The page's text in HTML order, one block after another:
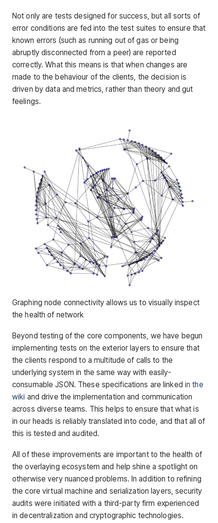
Not only are tests designed for success, but all sorts of
error conditions are fed into the test suites to ensure that
known errors (such as running out of gas or being
abruptly disconnected from a peer) are reported
correctly. What this means is that when changes are
made to the behaviour of the clients, the decision is
driven by data and metrics, rather than theory and gut
feelings.
Graphing node connectivity allows us to visually inspect
the health of network
Beyond testing of the core components, we have begun
implementing tests on the exterior layers to ensure that
the clients respond to a multitude of calls to the
underlying system in the same way with easily-
consumable JSON. These specifications are linked in the
wiki and drive the implementation and communication
across diverse teams. This helps to ensure that what is
in our heads is reliably translated into code, and that all of
this is tested and audited.
All of these improvements are important to the health of
the overlaying ecosystem and help shine a spotlight on
otherwise very nuanced problems. In addition to refining
the core virtual machine and serialization layers, security
audits were initiated with a third-party firm experienced
in decentralization and cryptographic technologies.